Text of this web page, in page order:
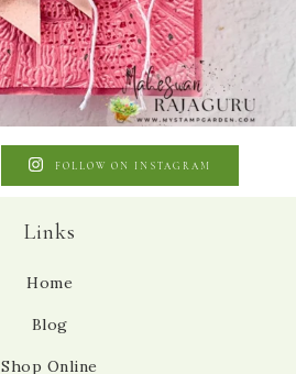
FOLLOW ON INSTAGRAM
Links
Home
Blog
Shop Online